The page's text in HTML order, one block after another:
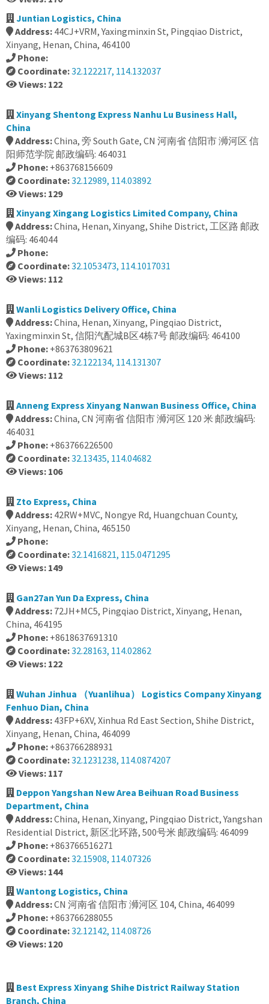
Juntian Logistics, China
Address: 44CJ+VRM, Yaxingminxin St, Pingqiao District,
Xinyang, Henan, China, 464100
Phone:
Coordinate:32.122217, 114.132037
Views: 122
Xinyang Shentong Express Nanhu Lu Business Hall,
China
Address:China, 旁 South Gate, CN 河南省 信阳市 浉河区 信
阳师范学院 邮政编码: 464031
Phone: +863768156609
Coordinate:32.12989, 114.03892
Views: 129
Xinyang Xingang Logistics Limited Company, China
Address:China, Henan, Xinyang, Shihe District, 工区路 邮政
编码: 464044
Phone:
Coordinate:32.1053473, 114.1017031
Views: 112
Wanli Logistics Delivery Office, China
Address:China, Henan, Xinyang, Pingqiao District,
Yaxingminxin St, 信阳汽配城B区4栋7号 邮政编码: 464100
Phone: +863763809621
Coordinate:32.122134, 114.131307
Views: 112
Anneng Express Xinyang Nanwan Business Office, China
Address:China, CN 河南省 信阳市 浉河区 120 米 邮政编码:
464031
Phone: +863766226500
Coordinate:32.13435, 114.04682
Views: 106
Zto Express, China
Address: 42RW+MVC, Nongye Rd, Huangchuan County,
Xinyang, Henan, China, 465150
Phone:
Coordinate:32.1416821, 115.0471295
Views: 149
Gan27an Yun Da Express, China
Address: 72JH+MC5, Pingqiao District, Xinyang, Henan,
China, 464195
Phone: +8618637691310
Coordinate:32.28163, 114.02862
Views: 122
Wuhan Jinhua （Yuanlihua） Logistics Company Xinyang
Fenhuo Dian, China
Address: 43FP+6XV, Xinhua Rd East Section, Shihe District,
Xinyang, Henan, China, 464099
Phone: +863766288931
Coordinate:32.1231238, 114.0874207
Views: 117
Deppon Yangshan New Area Beihuan Road Business
Department, China
Address:China, Henan, Xinyang, Pingqiao District, Yangshan
Residential District, 新区北环路, 500号米 邮政编码: 464099
Phone: +863766516271
Coordinate:32.15908, 114.07326
Views: 144
Wantong Logistics, China
Address:CN 河南省 信阳市 浉河区 104, China, 464099
Phone: +863766288055
Coordinate:32.12142, 114.08726
Views: 120
Best Express Xinyang Shihe District Railway Station
Branch, China